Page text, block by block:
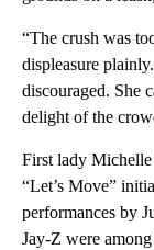
“The crush was
displeasure
discouraged. She
delight of the
First lady Michelle
“Let’s Move”
performances by
Jay-Z were